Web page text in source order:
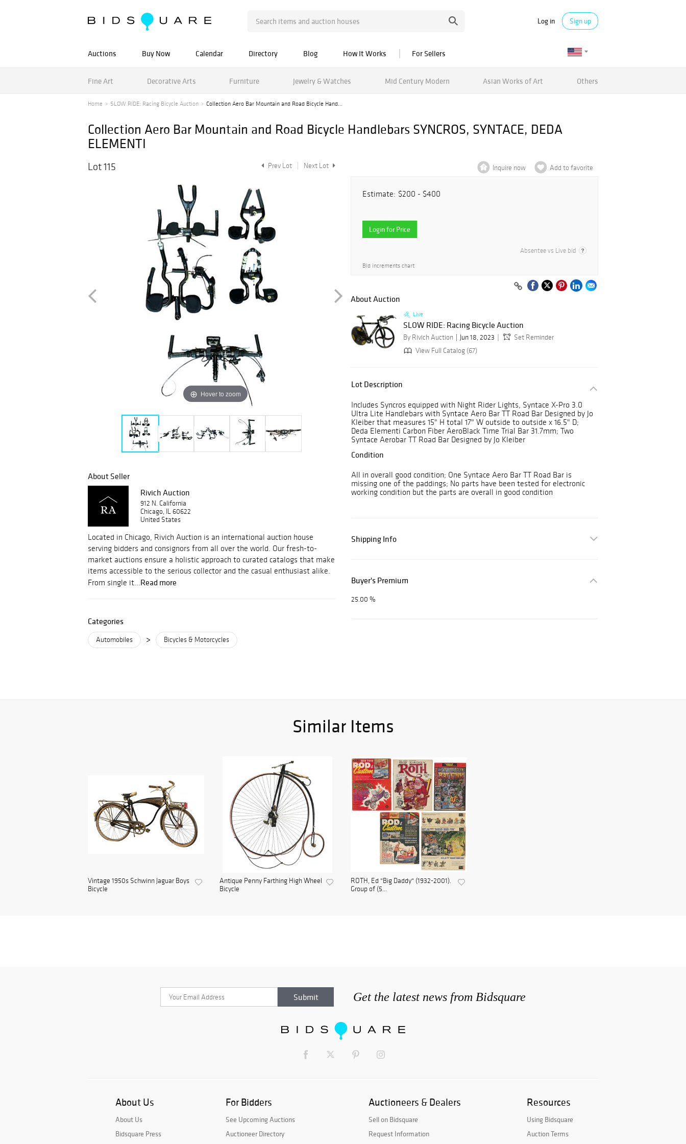
Log in Sign up
Auctions Buy Now Calendar Directory Blog How It Works For Sellers
Fine Art Decorative Arts Furniture Jewelry & Watches Mid Century Modern Asian Works of Art Others
Home SLOW RIDE: Racing Bicycle Auction Collection Aero Bar Mountain and Road Bicycle Hand...
Collection Aero Bar Mountain and Road Bicycle Handlebars SYNCROS, SYNTACE, DEDA
ELEMENTI
Lot 115 Prev Lot Next Lot
Hover to zoom
About Seller
Rivich Auction
912 N. California
Chicago, IL 60622
United States
Located in Chicago, Rivich Auction is an international auction house
serving bidders and consignors from all over the world. Our fresh-to-
market auctions ensure a holistic approach to curated catalogs that make
items accessible to the serious collector and the casual enthusiast alike.
From single it...Read more
Categories
Automobiles > Bicycles & Motorcycles
Inquire now Add to favorite
Estimate: $200 - $400
Login for Price
Absentee vs Live bid
Bid increments chart
About Auction
Live
SLOW RIDE: Racing Bicycle Auction
By Rivich Auction Jun 18, 2023
Set Reminder
View Full Catalog (67)
Lot Description
Includes Syncros equipped with Night Rider Lights, Syntace X-Pro 3.0
Ultra Lite Handlebars with Syntace Aero Bar TT Road Bar Designed by Jo
Kleiber that measures 15" H total 17" W outside to outside x 16.5" D;
Deda Elementi Carbon Fiber AeroBlack Time Trial Bar 31.7mm; Two
Syntace Aerobar TT Road Bar Designed by Jo Kleiber
Condition
All in overall good condition; One Syntace Aero Bar TT Road Bar is
missing one of the paddings; No parts have been tested for electronic
working condition but the parts are overall in good condition
Shipping Info
Buyer's Premium
25.00 %
Similar Items
Vintage 1950s Schwinn Jaguar Boys
Bicycle
Antique Penny Farthing High Wheel
Bicycle
ROTH, Ed "Big Daddy" (1932-2001).
Group of (5...
Get the latest news from Bidsquare
About Us
About Us
Bidsquare Press
For Bidders
See Upcoming Auctions
Auctioneer Directory
Auctioneers & Dealers
Sell on Bidsquare
Request Information
Resources
Using Bidsquare
Auction Terms